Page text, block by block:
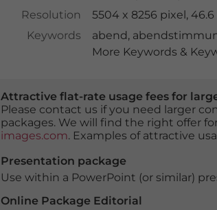
Resolution
5504 x 8256 pixel,
Keywords
abend,
More Keywords &
Attractive flat-rate usage fees for
Please contact us if you need larger
packages. We will find the right offer
images.com. Examples of attractive
Presentation package
Use within a PowerPoint (or similar)
Online Package Editorial